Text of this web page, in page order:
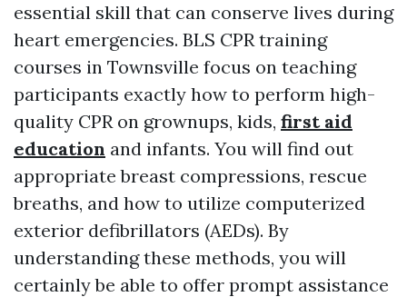
essential skill that can conserve lives during
heart emergencies. BLS CPR training
courses in Townsville focus on teaching
participants exactly how to perform high-
quality CPR on grownups, kids, first aid
education and infants. You will find out
appropriate breast compressions, rescue
breaths, and how to utilize computerized
exterior defibrillators (AEDs). By
understanding these methods, you will
certainly be able to offer prompt assistance